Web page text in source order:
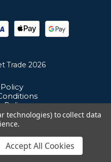
Trade 2026
Policy
Bury, BL0 0NE
technologies) to collect data
Accept All Cookies